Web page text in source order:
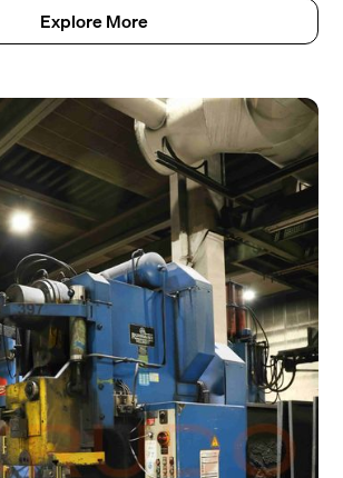
Explore More